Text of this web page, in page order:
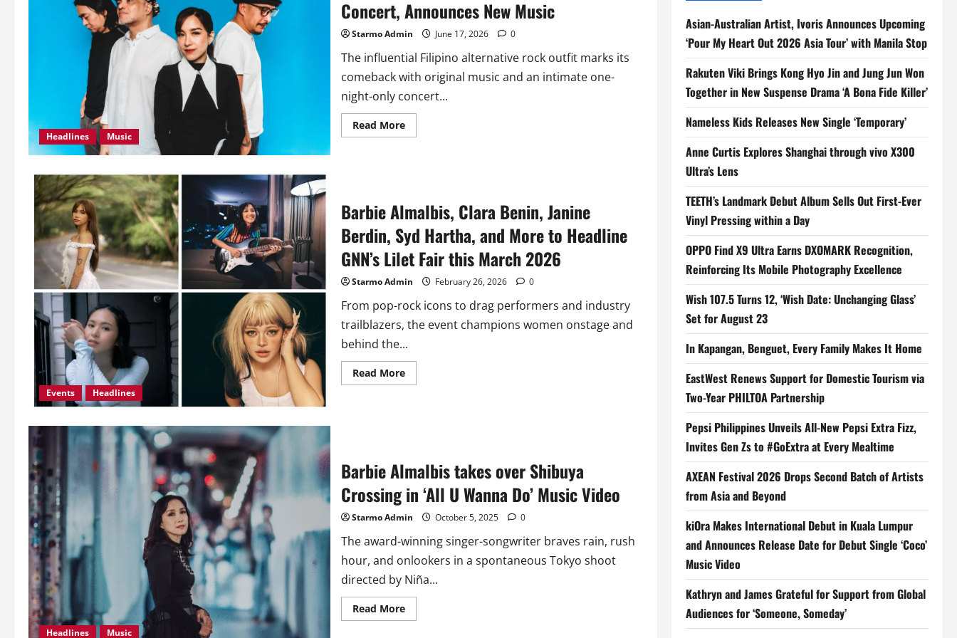
Headlines Music
Concert, Announces New Music
Starmo Admin June 17, 2026 0
The influential Filipino alternative rock outfit marks its
comeback with original music and an intimate one-
night-only concert...
Read MoreRead
more
Comeback
Concert,
Announces
New
Music
Events Headlines
Barbie Almalbis, Clara Benin, Janine
Berdin, Syd Hartha, and More to Headline
GNN’s Lilet Fair this March 2026
Starmo Admin February 26, 2026 0
From pop-rock icons to drag performers and industry
trailblazers, the event champions women onstage and
behind the...
Read MoreRead
more
Hartha,
and
More
to
Headline
GNN’s
Fair
March
Headlines Music
Barbie Almalbis takes over Shibuya
Crossing in ‘All U Wanna Do’ Music Video
Starmo Admin October 5, 2025 0
The award-winning singer-songwriter braves rain, rush
hour, and onlookers in a spontaneous Tokyo shoot
directed by Niña...
Read MoreRead
more
Asian-Australian Artist, Ivoris Announces Upcoming
‘Pour My Heart Out 2026 Asia Tour’ with Manila Stop
Rakuten Viki Brings Kong Hyo Jin and Jung Jun Won
Together in New Suspense Drama ‘A Bona Fide Killer’
Nameless Kids Releases New Single ‘Temporary’
Anne Curtis Explores Shanghai through vivo X300
Ultra’s Lens
TEETH’s Landmark Debut Album Sells Out First-Ever
Vinyl Pressing within a Day
OPPO Find X9 Ultra Earns DXOMARK Recognition,
Reinforcing Its Mobile Photography Excellence
Wish 107.5 Turns 12, ‘Wish Date: Unchanging Glass’
Set for August 23
In Kapangan, Benguet, Every Family Makes It Home
EastWest Renews Support for Domestic Tourism via
Two-Year PHILTOA Partnership
Pepsi Philippines Unveils All-New Pepsi Extra Fizz,
Invites Gen Zs to #GoExtra at Every Mealtime
AXEAN Festival 2026 Drops Second Batch of Artists
from Asia and Beyond
kiOra Makes International Debut in Kuala Lumpur
and Announces Release Date for Debut Single ‘Coco’
Music Video
Kathryn and James Grateful for Support from Global
Audiences for ‘Someone, Someday’